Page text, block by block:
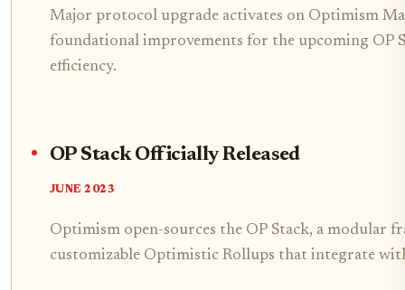
Major protocol upgrade activates on Optimism
foundational improvements for the upcoming OP
efficiency.
OP Stack Officially Released
JUNE 2023
Optimism open-sources the OP Stack, a modular
customizable Optimistic Rollups that integrate